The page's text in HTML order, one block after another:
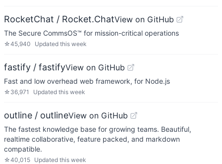
RocketChat / Rocket.ChatView on GitHub
The Secure CommsOS™ for mission-critical operations
☆45,940 Updated this week
fastify / fastifyView on GitHub
Fast and low overhead web framework, for Node.js
☆ 36,971 Updated this week
outline / outlineView on GitHub
The fastest knowledge base for growing teams. Beautiful,
realtime collaborative, feature packed, and markdown
compatible.
☆40,015 Updated this week